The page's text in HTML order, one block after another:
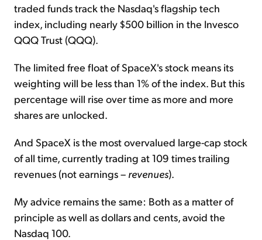
traded funds track the Nasdaq's flagship tech
index, including nearly $500 billion in the Invesco
QQQ Trust (QQQ).
The limited free float of SpaceX's stock means its
weighting will be less than 1% of the index. But this
percentage will rise over time as more and more
shares are unlocked.
And SpaceX is the most overvalued large-cap stock
of all time, currently trading at 109 times trailing
revenues (not earnings – revenues).
My advice remains the same: Both as a matter of
principle as well as dollars and cents, avoid the
Nasdaq 100.